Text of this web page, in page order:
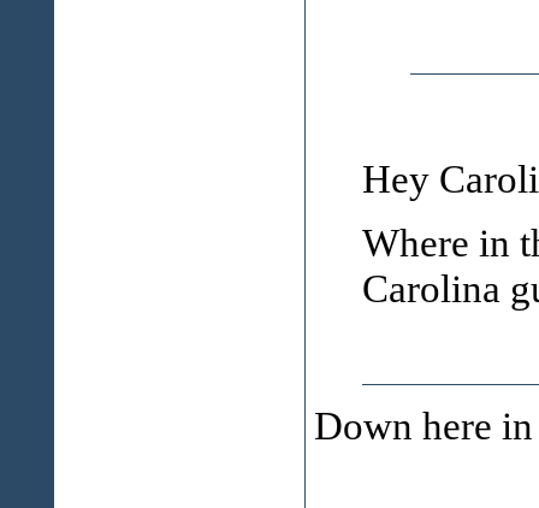
Hey
Where in
Carolina
Down here